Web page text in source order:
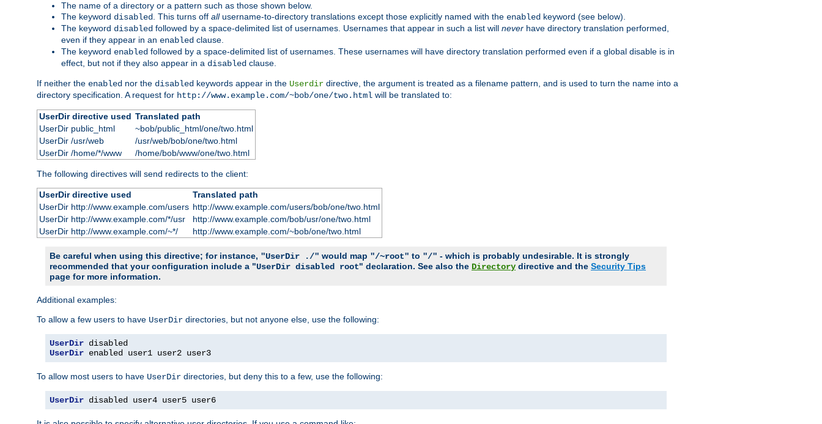
The name of a directory or a pattern such as those shown below.
The keyword disabled. This turns off allusername-to-directory translations except those explicitly named with the enabled keyword (see below).
The keyword disabled followed by a space-delimited list of usernames. Usernames that appear in such a list will never have directory translation performed,
even if they appear in an enabled clause.
The keyword enabled followed by a space-delimited list of usernames. These usernames will have directory translation performed even if a global disable is in
effect, but not if they also appear in a disabled clause.
If neither the enabled nor the disabled keywords appear in the Userdir directive, the argument is treated as a filename pattern, and is used to turn the name into a
directory specification. A request for http://www.example.com/~bob/one/two.html will be translated to:
UserDir directive used Translated path
UserDir public_html
~bob/public_html/one/two.html
UserDir /usr/web
/usr/web/bob/one/two.html
UserDir /home/*/www
/home/bob/www/one/two.html
The following directives will send redirects to the client:
UserDir directive used
Translated path
UserDir http://www.example.com/users http://www.example.com/users/bob/one/two.html
UserDir http://www.example.com/*/usr
http://www.example.com/bob/usr/one/two.html
UserDir http://www.example.com/~*/
http://www.example.com/~bob/one/two.html
Be careful when using this directive; for instance, "UserDir ./" would map "/~root" to "/" - which is probably undesirable. It is strongly
recommended that your configuration include a "UserDir disabled root" declaration. See also the Directory directive and the Security Tips
page for more information.
Additional examples:
To allow a few users to have UserDir directories, but not anyone else, use the following:
UserDir
UserDir enabled user1 user2 user3
To allow most users to have UserDir directories, but deny this to a few, use the following:
UserDir disabled user4 user5 user6